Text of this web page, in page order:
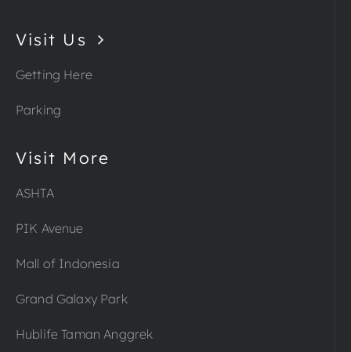
Visit Us
Getting Here
Parking
Visit More
ASHTA
PIK Avenue
Mall of Indonesia
Grand Galaxy Park
Hublife Taman Anggrek